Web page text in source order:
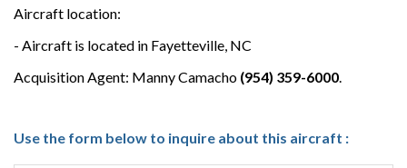
Aircraft location:
- Aircraft is located in Fayetteville, NC
Acquisition Agent: Manny Camacho (954) 359-6000
Use the form below to inquire about this aircraft :